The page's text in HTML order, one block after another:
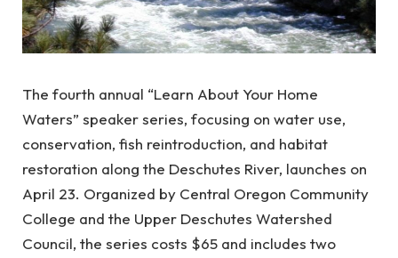
The fourth annual “Learn About Your Home
Waters” speaker series, focusing on water use,
conservation, fish reintroduction, and habitat
restoration along the Deschutes River, launches on
April 23. Organized by Central Oregon Community
College and the Upper Deschutes Watershed
Council, the series costs $65 and includes two